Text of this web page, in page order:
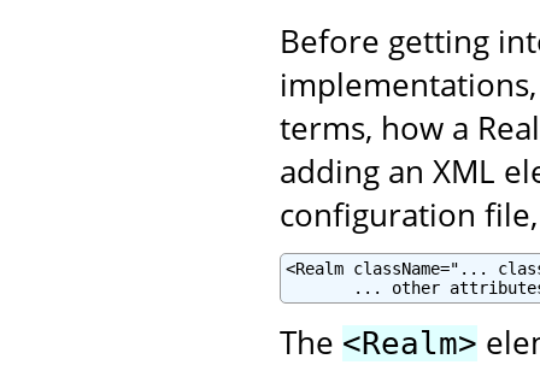
Before getting
terms, how a
adding an XML
configuration
<Realm className="...
... other
The <Realm>